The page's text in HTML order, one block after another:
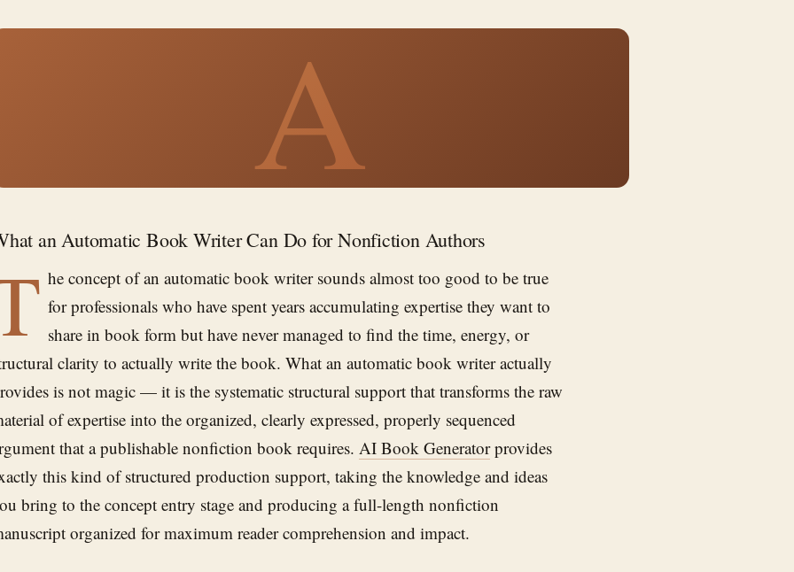
A
an Automatic Book Writer Can Do for Nonfiction Authors
he concept of an automatic book writer sounds almost too good to be true
for professionals who have spent years accumulating expertise they want to
share in book form but have never managed to find the time, energy, or
clarity to actually write the book. What an automatic book writer actually
is not magic — it is the systematic structural support that transforms the raw
of expertise into the organized, clearly expressed, properly sequenced
that a publishable nonfiction book requires. AI Book Generatorprovides
this kind of structured production support, taking the knowledge and ideas
bring to the concept entry stage and producing a full-length nonfiction
organized for maximum reader comprehension and impact.